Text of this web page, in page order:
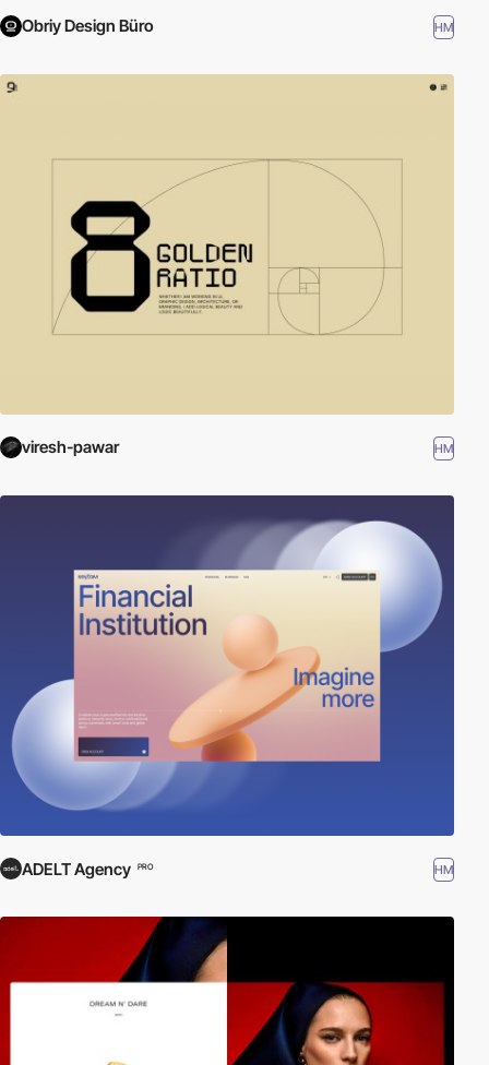
Obriy Design Büro HM
viresh-pawar HM
ADELT Agency PRO HM